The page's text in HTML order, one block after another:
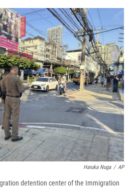
u
e
s
k
y
r
e
a
d
s
i
p
b
o
a
r
d
n
k
e
d
I
n
a
i
l
Haruka Nuga / AP
detention center of the Immigration